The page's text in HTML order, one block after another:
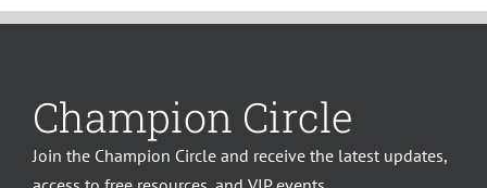
Champion Circle
Join the Champion Circle and receive the latest updates,